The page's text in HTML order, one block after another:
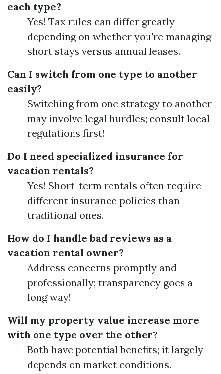
each type?
Yes! Tax rules can differ greatly
depending on whether you're managing
short stays versus annual leases.
Can I switch from one type to another
easily?
Switching from one strategy to another
may involve legal hurdles; consult local
regulations first!
Do I need specialized insurance for
vacation rentals?
Yes! Short-term rentals often require
different insurance policies than
traditional ones.
How do I handle bad reviews as a
vacation rental owner?
Address concerns promptly and
professionally; transparency goes a
long way!
Will my property value increase more
with one type over the other?
Both have potential benefits; it largely
depends on market conditions.